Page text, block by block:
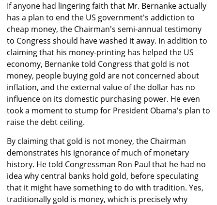
If anyone had lingering faith that Mr. Bernanke actually
has a plan to end the US government's addiction to
cheap money, the Chairman's semi-annual testimony
to Congress should have washed it away. In addition to
claiming that his money-printing has helped the US
economy, Bernanke told Congress that gold is not
money, people buying gold are not concerned about
inflation, and the external value of the dollar has no
influence on its domestic purchasing power. He even
took a moment to stump for President Obama's plan to
raise the debt ceiling.
By claiming that gold is not money, the Chairman
demonstrates his ignorance of much of monetary
history. He told Congressman Ron Paul that he had no
idea why central banks hold gold, before speculating
that it might have something to do with tradition. Yes,
traditionally gold is money, which is precisely why